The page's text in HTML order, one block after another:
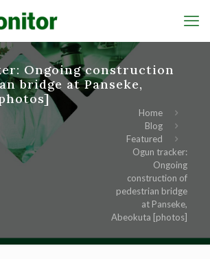
Ongoing construction
bridge at Panseke,
Home
Blog
Featured
Ogun tracker:
Ongoing
construction of
pedestrian bridge
at Panseke,
Abeokuta [photos]